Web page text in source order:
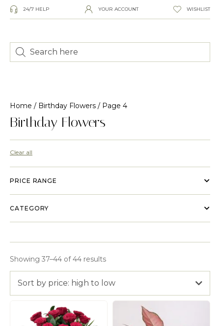
24/7 HELP YOUR ACCOUNT WISHLIST
Home / Birthday Flowers / Page 4
Birthday Flowers
Clear all
PRICE RANGE
CATEGORY
Showing 37–44 of 44 results
Sort by price: high to low